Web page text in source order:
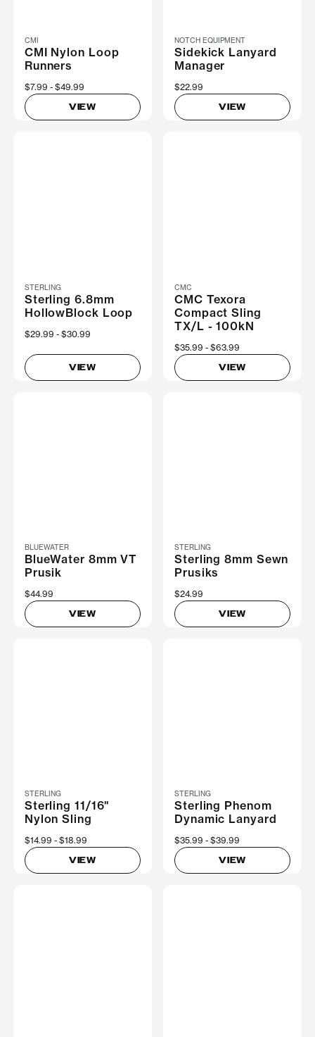
CMI
CMI Nylon Loop
Runners
Now
$7.99 Was
$49.99
VIEW
NOTCH EQUIPMENT
Sidekick Lanyard
Manager
$22.99
VIEW
STERLING
Sterling 6.8mm
HollowBlock Loop
Now
$29.99 Was
$30.99
VIEW
CMC
CMC Texora
Compact Sling
TX/L - 100kN
Now
$35.99 Was
$63.99
VIEW
BLUEWATER
BlueWater 8mm VT
Prusik
$44.99
VIEW
STERLING
Sterling 8mm Sewn
Prusiks
$24.99
VIEW
STERLING
Sterling 11/16"
Nylon Sling
Now
$14.99 Was
$18.99
VIEW
STERLING
Sterling Phenom
Dynamic Lanyard
Now
$35.99 Was
$39.99
VIEW